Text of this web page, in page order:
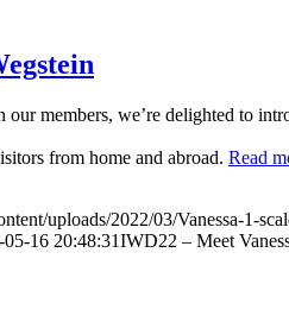
members, we’re delighted to
from home and abroad. Read
uploads/2022/03/Vanessa-1-
05-16 20:48:31IWD22 – Meet